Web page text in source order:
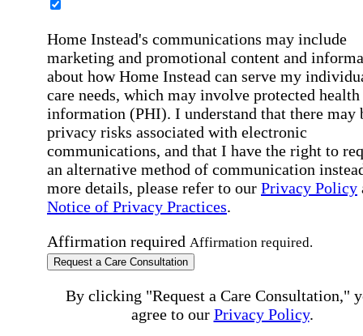
Home Instead's communications may include
marketing and promotional content and
about how Home Instead can serve my
care needs, which may involve protected health
information (PHI). I understand that there may
privacy risks associated with electronic
communications, and that I have the right to
an alternative method of communication
more details, please refer to our Privacy Policy
Notice of Privacy Practices.
Affirmation required Affirmation required.
Request a Care Consultation
By clicking "Request a Care Consultation,"
agree to our Privacy Policy.